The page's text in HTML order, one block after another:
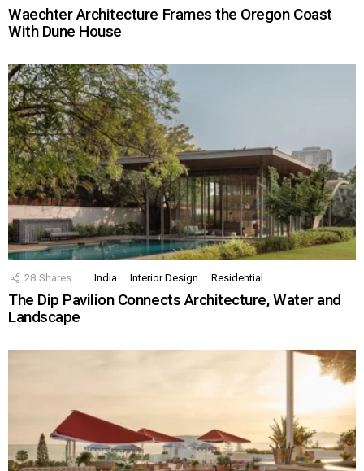
Waechter Architecture Frames the Oregon Coast
With Dune House
28 Shares India Interior Design Residential
The Dip Pavilion Connects Architecture, Water and
Landscape